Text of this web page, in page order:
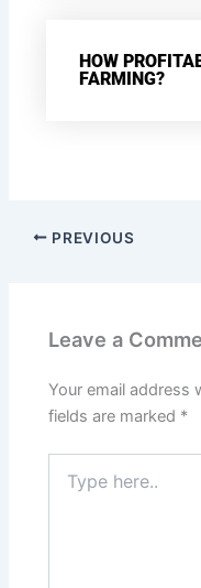
HOW
FARMING?
PREVIOUS
Leave a
Your email address
fields are marked *
here..